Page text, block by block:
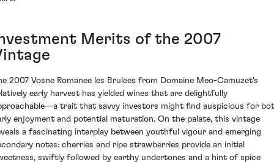
Merits of the 2007
2007 Vosne Romanee les Brulees from Domaine Meo-Camuzet's
early harvest has yielded wines that are delightfully
trait that savvy investors might find auspicious for
enjoyment and potential maturation. On the palate, this vintage
a fascinating interplay between youthful vigour and emerging
notes: cherries and ripe strawberries provide an initial
swiftly followed by earthy undertones and a hint of spice